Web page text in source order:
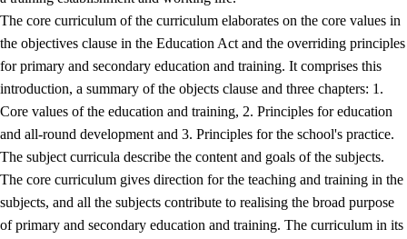
The core curriculum of the curriculum elaborates on the core values in
the objectives clause in the Education Act and the overriding principles
for primary and secondary education and training. It comprises this
introduction, a summary of the objects clause and three chapters: 1.
Core values of the education and training, 2. Principles for education
and all-round development and 3. Principles for the school's practice.
The subject curricula describe the content and goals of the subjects.
The core curriculum gives direction for the teaching and training in the
subjects, and all the subjects contribute to realising the broad purpose
of primary and secondary education and training. The curriculum in its